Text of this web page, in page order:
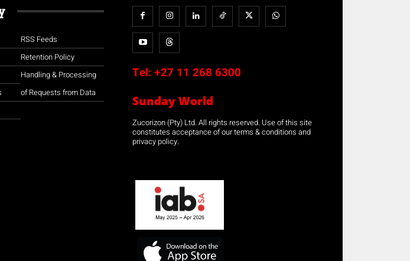
RSS Feeds
Retention Policy
Handling & Processing
of Requests from Data
Tel: +27 11 268 6300
Sunday World
Zucorizon (Pty) Ltd. All rights reserved. Use of this site
constitutes acceptance of our terms & conditions and
privacy policy.